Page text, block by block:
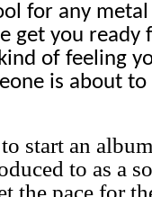
for any
get you
of feeling
is about
start an
to as a
the pace for